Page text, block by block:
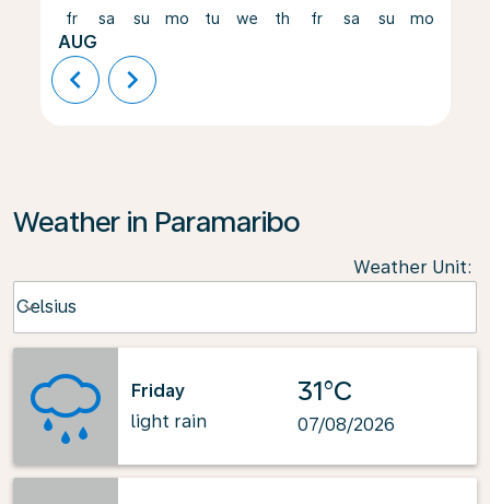
fr
AUG
sa su mo tu we th fr sa su mo
chevron_left chevron_right
Weather in Paramaribo
Weather Unit:
Celsius
keyboard_arrow_down
Friday
light rain
31°C
07/08/2026